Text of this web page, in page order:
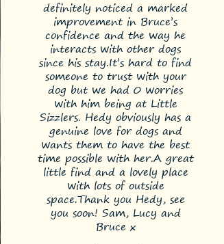
definitely noticed a marked
improvement in Bruce’s
confidence and the way he
interacts with other dogs
since his stay.It’s hard to find
someone to trust with your
dog but we had 0 worries
with him being at Little
Sizzlers. Hedy obviously has a
genuine love for dogs and
wants them to have the best
time possible with her.A great
little find and a lovely place
with lots of outside
space.Thank you Hedy, see
you soon! Sam, Lucy and
Bruce x